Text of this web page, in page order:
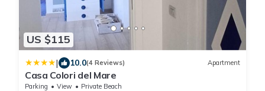
US $115
| 10.0(4 Reviews) Apartment
Casa Colori del Mare
Parking View
Private Beach